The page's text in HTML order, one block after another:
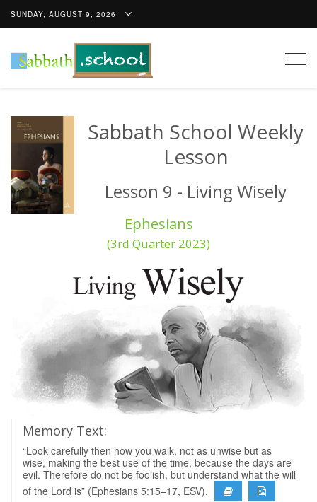
SUNDAY, AUGUST 9, 2026
Sabbath School Weekly
Lesson
Lesson 9 - Living Wisely
Ephesians
(3rd Quarter 2023)
Memory Text:
“Look carefully then how you walk, not as unwise but as
wise, making the best use of the time, because the days are
evil. Therefore do not be foolish, but understand what the will
of the Lord is” (Ephesians 5:15–17, ESV).